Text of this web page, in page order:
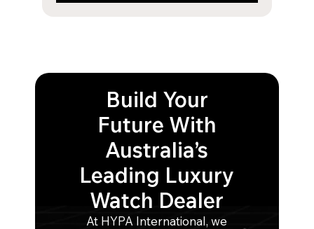
Build Your
Future With
Australia’s
Leading Luxury
Watch Dealer
At HYPA International, we